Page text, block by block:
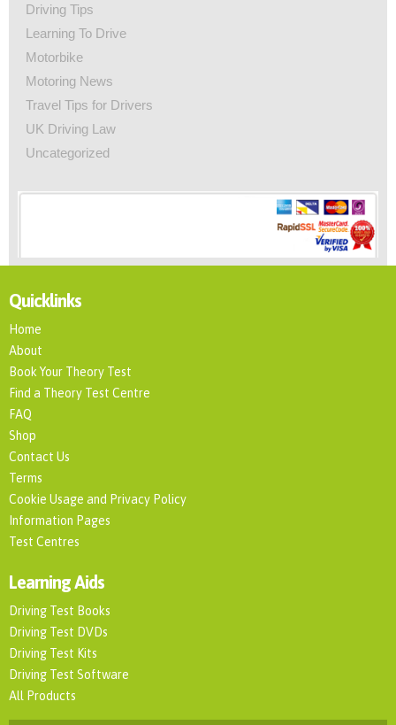
Driving Tips
Learning To Drive
Motorbike
Motoring News
Travel Tips for Drivers
UK Driving Law
Uncategorized
Quicklinks
Home
About
Book Your Theory Test
Find a Theory Test Centre
FAQ
Shop
Contact Us
Terms
Cookie Usage and Privacy Policy
Information Pages
Test Centres
Learning Aids
Driving Test Books
Driving Test DVDs
Driving Test Kits
Driving Test Software
All Products